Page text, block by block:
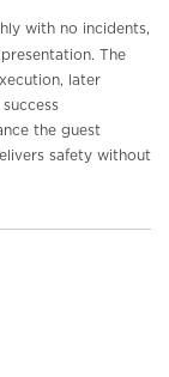
with no incidents,
The
later
the guest
safety without